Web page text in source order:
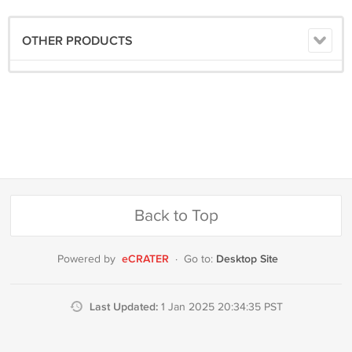
OTHER PRODUCTS
Back to Top
Powered by eCRATER · Go to: Desktop Site
Last Updated: 1 Jan 2025 20:34:35 PST